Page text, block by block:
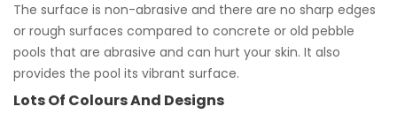
The surface is non-abrasive and there are no sharp edges
or rough surfaces compared to concrete or old pebble
pools that are abrasive and can hurt your skin. It also
provides the pool its vibrant surface.
Lots Of Colours And Designs